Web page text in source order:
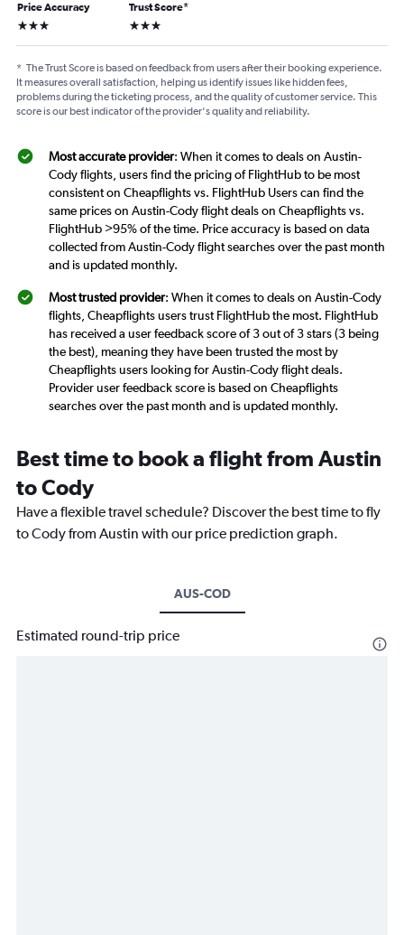
Price Accuracy
3 stars
Trust Score*
3 stars
* The Trust Score is based on feedback from users after their booking experience.
It measures overall satisfaction, helping us identify issues like hidden fees,
problems during the ticketing process, and the quality of customer service. This
score is our best indicator of the provider's quality and reliability.
Most accurate provider: When it comes to deals on Austin-
Cody flights, users find the pricing of FlightHub to be most
consistent on Cheapflights vs. FlightHub Users can find the
same prices on Austin-Cody flight deals on Cheapflights vs.
FlightHub >95% of the time. Price accuracy is based on data
collected from Austin-Cody flight searches over the past month
and is updated monthly.
Most trusted provider: When it comes to deals on Austin-Cody
flights, Cheapflights users trust FlightHub the most. FlightHub
has received a user feedback score of 3 out of 3 stars (3 being
the best), meaning they have been trusted the most by
Cheapflights users looking for Austin-Cody flight deals.
Provider user feedback score is based on Cheapflights
searches over the past month and is updated monthly.
Best time to book a flight from Austin
to Cody
Have a flexible travel schedule? Discover the best time to fly
to Cody from Austin with our price prediction graph.
AUS-COD
Estimated round-trip price